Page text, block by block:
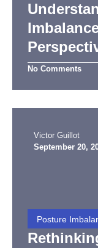
No Comments
Victor Guillot
September 20,
Posture